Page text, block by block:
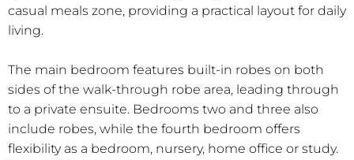
casual meals zone, providing a practical layout for daily
living.
The main bedroom features built-in robes on both
sides of the walk-through robe area, leading through
to a private ensuite. Bedrooms two and three also
include robes, while the fourth bedroom offers
flexibility as a bedroom, nursery, home office or study.